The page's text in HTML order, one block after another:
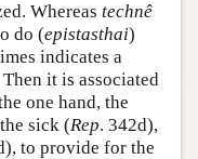
Whereas technê
do (epistasthai)
indicates a
Then it is associated
one hand, the
sick (Rep. 342d),
to provide for the